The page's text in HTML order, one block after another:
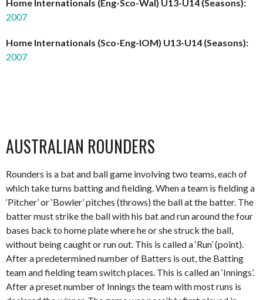
Home Internationals (Eng-Sco-Wal) U13-U14 (Seasons):
2007
Home Internationals (Sco-Eng-IOM) U13-U14 (Seasons):
2007
AUSTRALIAN ROUNDERS
Rounders is a bat and ball game involving two teams, each of
which take turns batting and fielding. When a team is fielding a
‘Pitcher’ or ‘Bowler’ pitches (throws) the ball at the batter. The
batter must strike the ball with his bat and run around the four
bases back to home plate where he or she struck the ball,
without being caught or run out. This is called a ‘Run’ (point).
After a predetermined number of Batters is out, the Batting
team and fielding team switch places. This is called an ‘Innings’.
After a preset number of Innings the team with most runs is